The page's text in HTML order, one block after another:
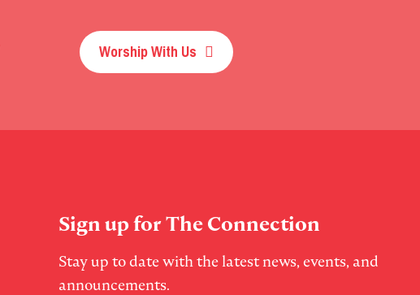
Worship With Us
Sign up for The Connection
Stay up to date with the latest news, events, and
announcements.